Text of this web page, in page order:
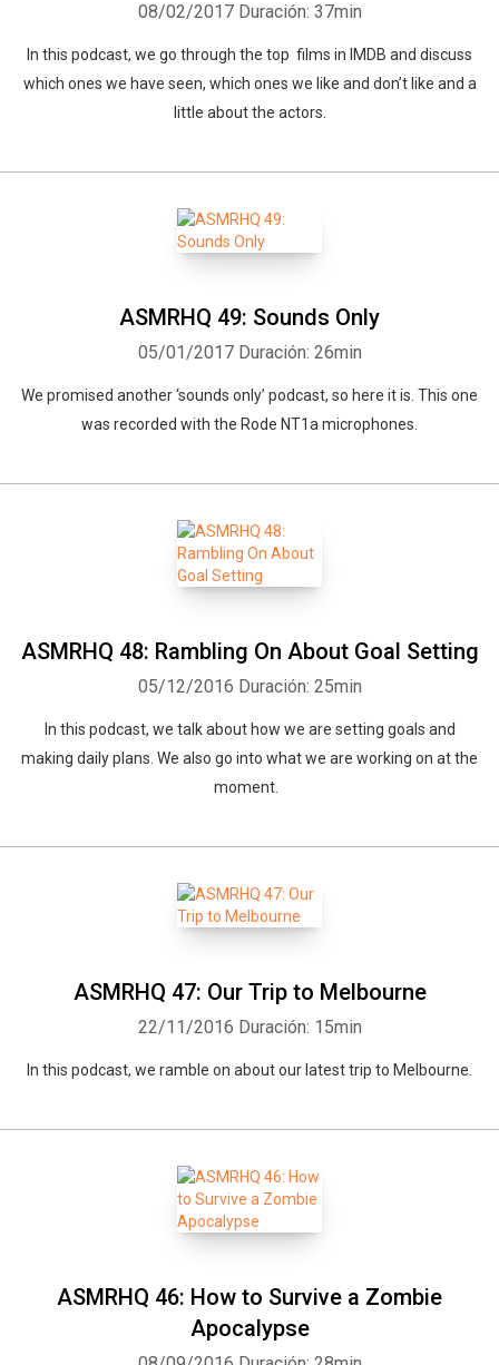
08/02/2017 Duración: 37min
In this podcast, we go through the top films in IMDB and discuss
which ones we have seen, which ones we like and don’t like and a
little about the actors.
ASMRHQ 49: Sounds Only
05/01/2017 Duración: 26min
We promised another ‘sounds only’ podcast, so here it is. This one
was recorded with the Rode NT1a microphones.
ASMRHQ 48: Rambling On About Goal Setting
05/12/2016 Duración: 25min
In this podcast, we talk about how we are setting goals and
making daily plans. We also go into what we are working on at the
moment.
ASMRHQ 47: Our Trip to Melbourne
22/11/2016 Duración: 15min
In this podcast, we ramble on about our latest trip to Melbourne.
ASMRHQ 46: How to Survive a Zombie
Apocalypse
Whatsapp Facebook Twitter E-mail